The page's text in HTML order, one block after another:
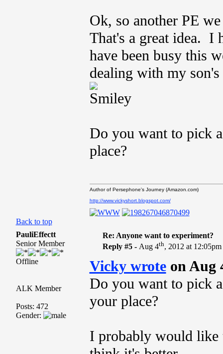
Ok, so another PE
That's a great idea. I
have been busy this
dealing with my
Do you want to pick
place?
Back to top
Author of Persephone's Journey (Amazon.com)
http://www.vickyshort.blogspot.com/
PauliEffectt
Senior Member
Offline
ALK Member
Posts: 472
Gender:
Re: Anyone want to experiment?
Reply #5 - Aug 4th, 2012 at 12:05pm
Vicky wroteon Aug
Do you want to pick
your place?
I probably would like